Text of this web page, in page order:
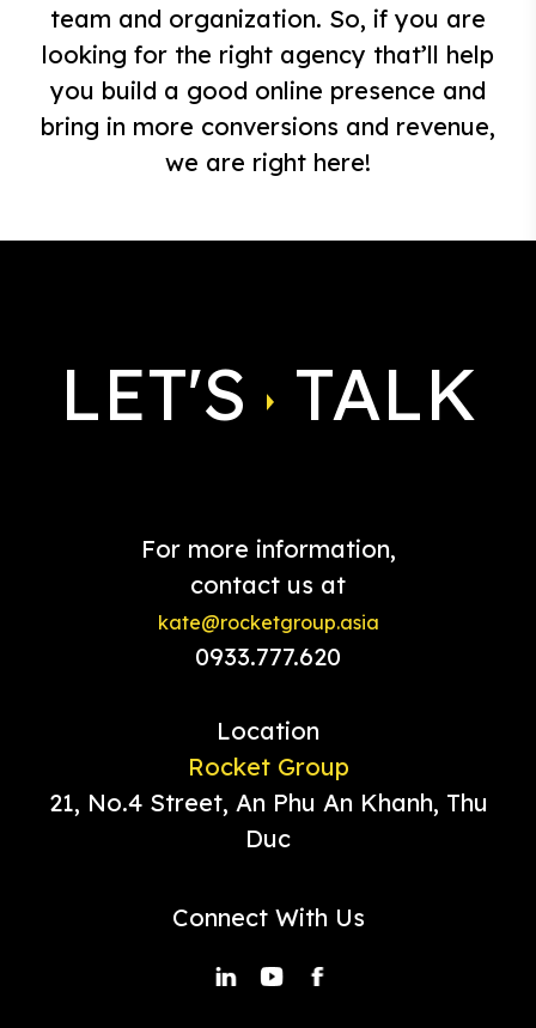
team and organization. So, if you are
looking for the right agency that’ll help
you build a good online presence and
bring in more conversions and revenue,
we are right here!
LET'S TALK
For more information,
contact us at
kate@rocketgroup.asia
0933.777.620
Location
Rocket Group
21, No.4 Street, An Phu An Khanh, Thu
Duc
Connect With Us